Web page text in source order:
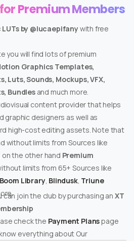
Premium Members
LUTs by @lucaepifany with free
you will find lots of premium
Graphics Templates,
Luts, Sounds, Mockups, VFX,
Bundlesand much more.
content provider that helps
graphic designers as well as
high-cost editing assets. Note that
without limits from Sources like
, on the other hand Premium
limits from 65+ Sources like
Boom Library, Blindusk, Triune
can join the club by purchasing an XT
check the Payment Planspage
everything about Our